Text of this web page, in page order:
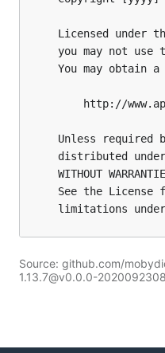
Source: github.com/
1.13.7@v0.0.0-